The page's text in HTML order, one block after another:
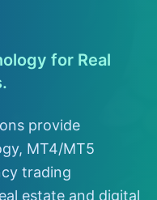
for Real
provide
MT4/MT5
trading
estate and digital